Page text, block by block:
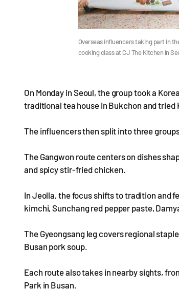
Overseas influencers taking part in
cooking class at CJ The Kitchen in
On Monday in Seoul, the group took a
traditional tea house in Bukchon and
The influencers then split into three
The Gangwon route centers on dishes
and spicy stir-fried chicken.
In Jeolla, the focus shifts to tradition and
kimchi, Sunchang red pepper paste,
The Gyeongsang leg covers regional
Busan pork soup.
Each route also takes in nearby sights,
Park in Busan.